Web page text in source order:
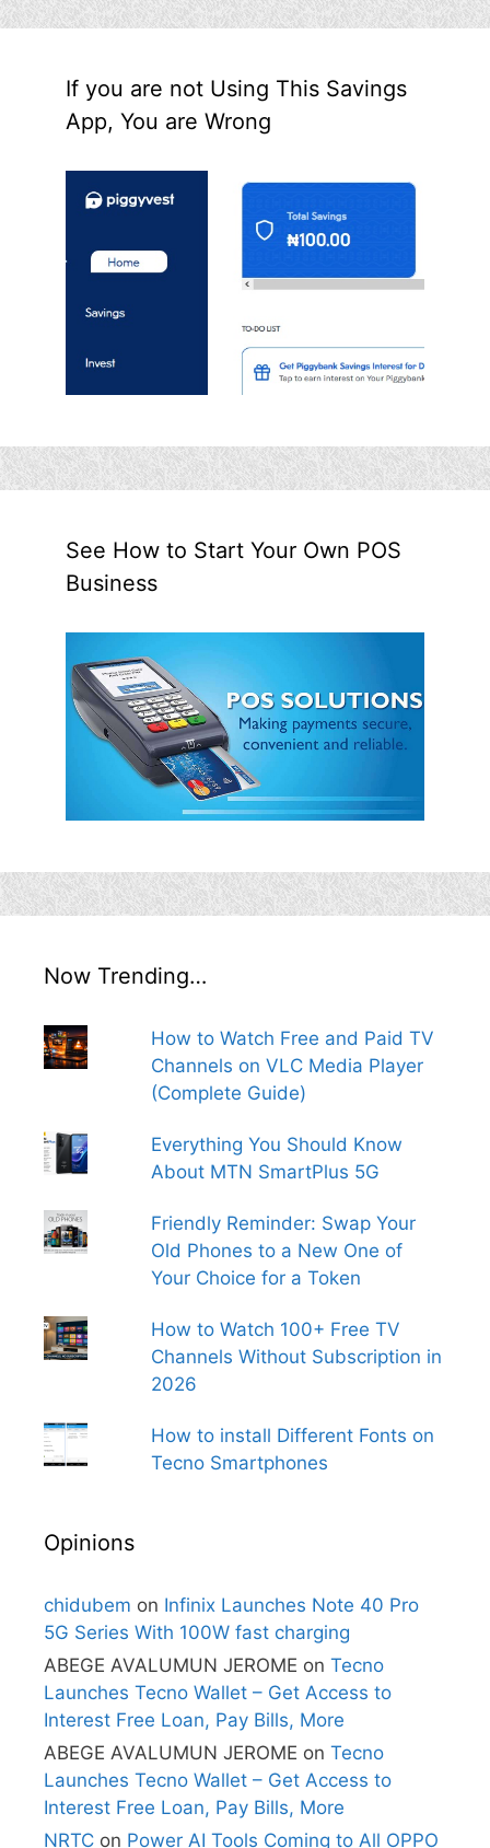
If you are not Using This Savings
App, You are Wrong
See How to Start Your Own POS
Business
Now Trending…
How to Watch Free and Paid TV
Channels on VLC Media Player
(Complete Guide)
Everything You Should Know
About MTN SmartPlus 5G
Friendly Reminder: Swap Your
Old Phones to a New One of
Your Choice for a Token
How to Watch 100+ Free TV
Channels Without Subscription in
2026
How to install Different Fonts on
Tecno Smartphones
Opinions
chidubem on Infinix Launches Note 40 Pro
5G Series With 100W fast charging
ABEGE AVALUMUN JEROME on Tecno
Launches Tecno Wallet – Get Access to
Interest Free Loan, Pay Bills, More
ABEGE AVALUMUN JEROME on Tecno
Launches Tecno Wallet – Get Access to
Interest Free Loan, Pay Bills, More
NRTC on Power AI Tools Coming to All OPPO